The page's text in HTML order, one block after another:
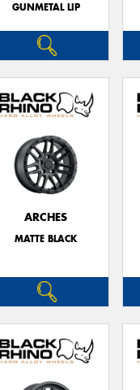
GUNMETAL LIP
ARCHES
MATTE BLACK